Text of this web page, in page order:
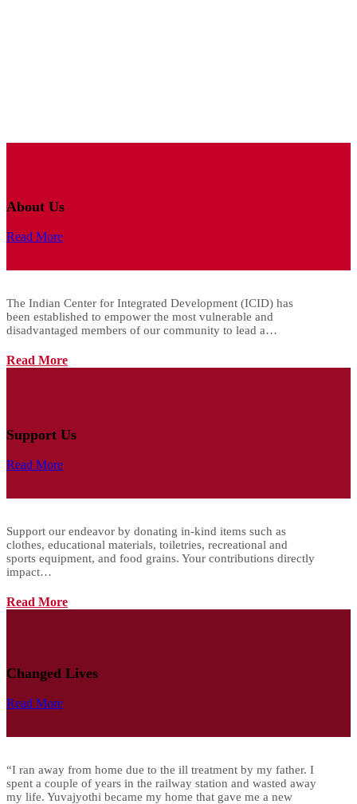
About Us
Read More
The Indian Center for Integrated Development (ICID) has
been established to empower the most vulnerable and
disadvantaged members of our community to lead a…
Read More
Support Us
Read More
Support our endeavor by donating in-kind items such as
clothes, educational materials, toiletries, recreational and
sports equipment, and food grains. Your contributions directly
impact…
Read More
Changed Lives
Read More
“I ran away from home due to the ill treatment by my father. I
spent a couple of years in the railway station and wasted away
my life. Yuvajyothi became my home that gave me a new